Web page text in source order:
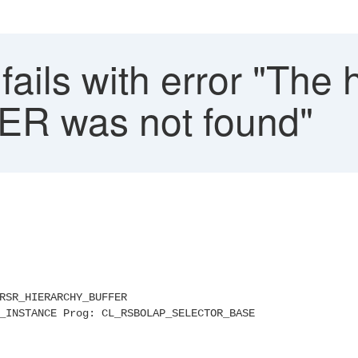
with error "The
was not found"
Prog: CL_RSBOLAP_SELECTOR_BASE